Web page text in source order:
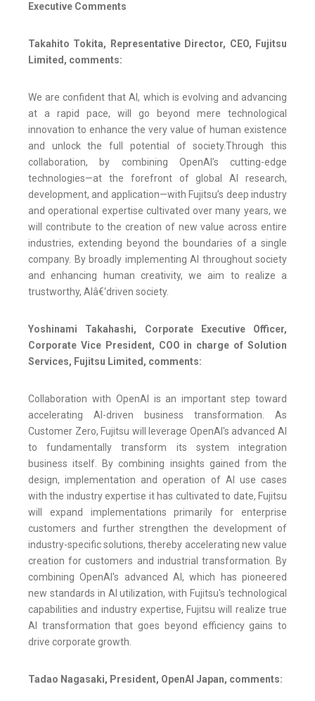
Executive Comments
Takahito Tokita, Representative Director, CEO, Fujitsu
Limited, comments:
We are confident that AI, which is evolving and advancing
at a rapid pace, will go beyond mere technological
innovation to enhance the very value of human existence
and unlock the full potential of society.Through this
collaboration, by combining OpenAI’s cutting-edge
technologies—at the forefront of global AI research,
development, and application—with Fujitsu’s deep industry
and operational expertise cultivated over many years, we
will contribute to the creation of new value across entire
industries, extending beyond the boundaries of a single
company. By broadly implementing AI throughout society
and enhancing human creativity, we aim to realize a
trustworthy, AIâ€‘driven society.
Yoshinami Takahashi, Corporate Executive Officer,
Corporate Vice President, COO in charge of Solution
Services, Fujitsu Limited, comments:
Collaboration with OpenAI is an important step toward
accelerating AI-driven business transformation. As
Customer Zero, Fujitsu will leverage OpenAI's advanced AI
to fundamentally transform its system integration
business itself. By combining insights gained from the
design, implementation and operation of AI use cases
with the industry expertise it has cultivated to date, Fujitsu
will expand implementations primarily for enterprise
customers and further strengthen the development of
industry-specific solutions, thereby accelerating new value
creation for customers and industrial transformation. By
combining OpenAI's advanced AI, which has pioneered
new standards in AI utilization, with Fujitsu's technological
capabilities and industry expertise, Fujitsu will realize true
AI transformation that goes beyond efficiency gains to
drive corporate growth.
Tadao Nagasaki, President, OpenAI Japan, comments: